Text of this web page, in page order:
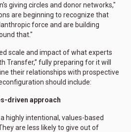
giving circles and donor networks,"
are beginning to recognize that
force and are building
that."
scale and impact of what experts
Transfer,” fully preparing for it will
their relationships with prospective
should include:
driven approach
highly intentional, values-based
are less likely to give out of